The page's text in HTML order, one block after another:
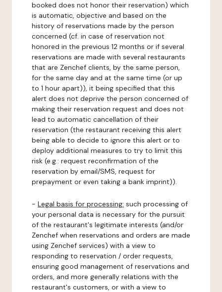
booked does not honor their reservation) which
is automatic, objective and based on the
history of reservations made by the person
concerned (cf. in case of reservation not
honored in the previous 12 months or if several
reservations are made with several restaurants
that are Zenchef clients, by the same person,
for the same day and at the same time (or up
to 1 hour apart)), it being specified that this
alert does not deprive the person concerned of
making their reservation request and does not
lead to automatic cancellation of their
reservation (the restaurant receiving this alert
being able to decide to ignore this alert or to
deploy additional measures to try to limit this
risk (e.g.: request reconfirmation of the
reservation by email/SMS, request for
prepayment or even taking a bank imprint)).
- Legal basis for processing: such processing of
your personal data is necessary for the pursuit
of the restaurant's legitimate interests (and/or
Zenchef when reservations and orders are made
using Zenchef services) with a view to
responding to reservation / order requests,
ensuring good management of reservations and
orders, and more generally relations with the
restaurant's customers, or with a view to